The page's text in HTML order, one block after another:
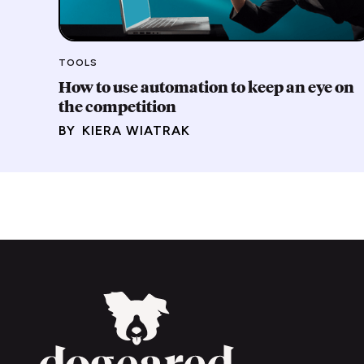
TOOLS
How to use automation to keep an eye on
the competition
BY KIERA WIATRAK